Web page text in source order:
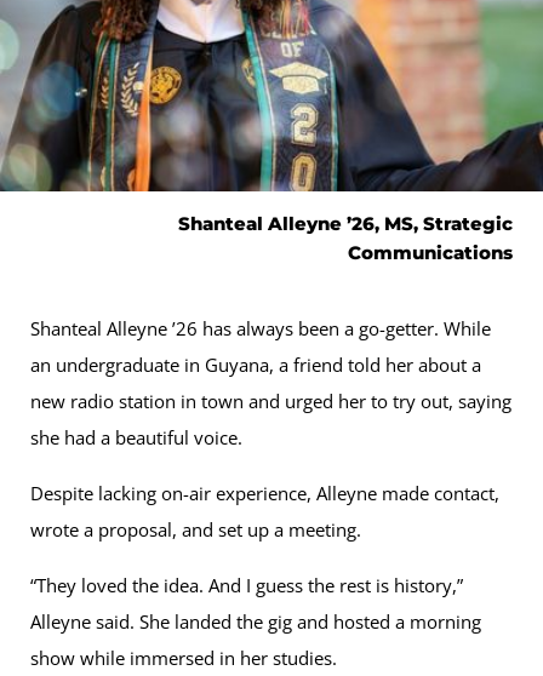
Shanteal Alleyne ’26, MS, Strategic
Communications
Shanteal Alleyne ’26 has always been a go-getter. While
an undergraduate in Guyana, a friend told her about a
new radio station in town and urged her to try out, saying
she had a beautiful voice.
Despite lacking on-air experience, Alleyne made contact,
wrote a proposal, and set up a meeting.
“They loved the idea. And I guess the rest is history,”
Alleyne said. She landed the gig and hosted a morning
show while immersed in her studies.